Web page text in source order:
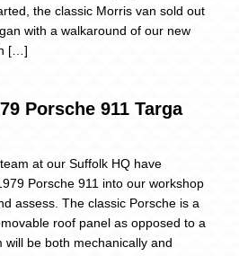
the classic Morris van sold out
with a walkaround of our new
[…]
Porsche 911 Targa
at our Suffolk HQ have
Porsche 911 into our workshop
assess. The classic Porsche is a
roof panel as opposed to a
be both mechanically and